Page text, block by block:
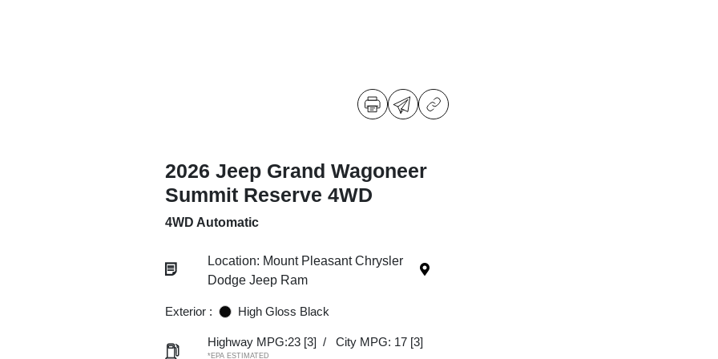
2026 Jeep Grand Wagoneer
Summit Reserve 4WD
4WD Automatic
Location: Mount Pleasant Chrysler
Dodge Jeep Ram
Exterior : High Gloss Black
Highway MPG:23 [3] / City MPG: 17 [3]
*EPA ESTIMATED